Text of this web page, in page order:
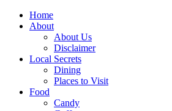
Skip
Home
About
About Us
Disclaimer
Local Secrets
Dining
Places to Visit
Food
Candy